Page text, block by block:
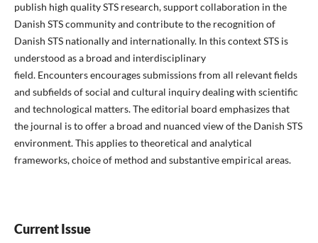
publish high quality STS research, supportcollaboration in the
Danish STScommunityand contribute to the recognition of
Danish STS nationally and internationally. In this context STS is
understood as a broad and interdisciplinary
field. Encounters encourages submissions from all relevant fields
and subfields of social and cultural inquiry dealing with scientific
and technological matters. The editorial board emphasizes that
the journal is to offer a broad and nuanced view of the Danish STS
environment. This applies to theoretical and analytical
frameworks, choice of method and substantive empirical areas.
Current Issue